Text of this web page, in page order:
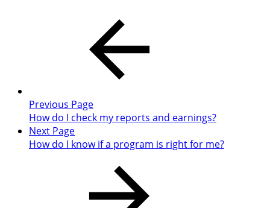
Previous Page
How do I check my reports and earnings?
Next Page
How do I know if a program is right for me?